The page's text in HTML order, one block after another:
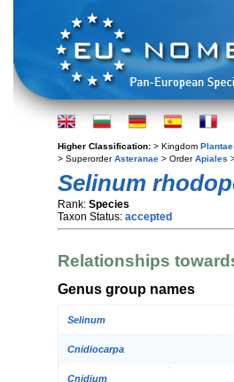
Higher Classification: > Kingdom Plantae
> SuperorderAsteranae > OrderApiales
Selinum
Rank: Species
Taxon Status: accepted
Relationships
Genus group names
Selinum
Cnidiocarpa
Cnidium